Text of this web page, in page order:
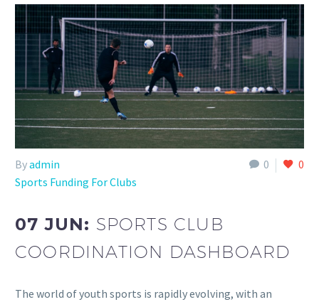
0 0
Byadmin
Sports Funding For Clubs
07 JUN: SPORTS CLUB
COORDINATION DASHBOARD
The world of youth sports is rapidly evolving, with an